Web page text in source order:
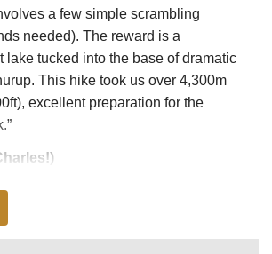
a few simple scrambling
needed). The reward is a
lake tucked into the base of dramatic
This hike took us over 4,300m
excellent preparation for the
an early stage of development.